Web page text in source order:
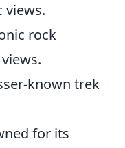
views.
rock
known trek
for its